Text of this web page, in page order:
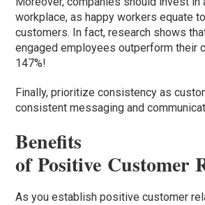
workplace, as happy workers equate
customers. In fact, research shows
engaged employees outperform their
147%!
Finally, prioritize consistency as
consistent messaging and
Benefits
of Positive Customer
As you establish positive customer